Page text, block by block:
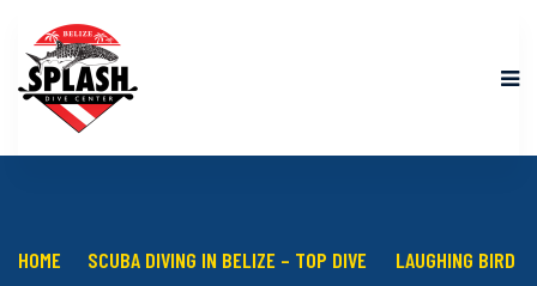
HOME
SCUBA DIVING IN BELIZE – TOP DIVE
LAUGHING BIRD